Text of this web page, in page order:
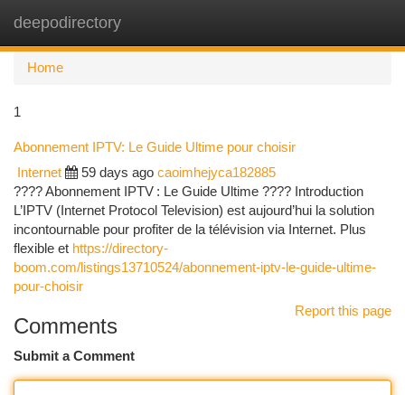
deepodirectory
Home
1
Abonnement IPTV: Le Guide Ultime pour choisir
Internet 59 days ago caoimhejyca182885
???? Abonnement IPTV : Le Guide Ultime ???? Introduction
L’IPTV (Internet Protocol Television) est aujourd’hui la solution
incontournable pour profiter de la télévision via Internet. Plus
flexible et https://directory-
boom.com/listings13710524/abonnement-iptv-le-guide-ultime-
pour-choisir
Report this page
Comments
Submit a Comment